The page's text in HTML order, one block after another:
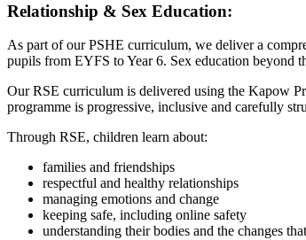
Relationship & Sex Education:
As part of our PSHE curriculum, we deliver a
pupils from EYFS to Year 6. Sex education beyond
Our RSE curriculum is delivered using the Kapow
programme is progressive, inclusive and carefully
Through RSE, children learn about:
families and friendships
respectful and healthy relationships
managing emotions and change
keeping safe, including online safety
understanding their bodies and the changes